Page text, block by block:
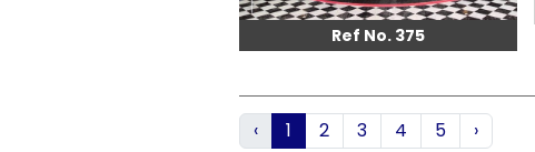
Ref No. 375
‹ 1 2 3 4 5 ›